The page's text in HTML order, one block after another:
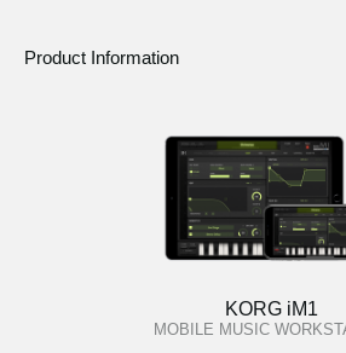
Product Information
KORG iM1
MOBILE MUSIC